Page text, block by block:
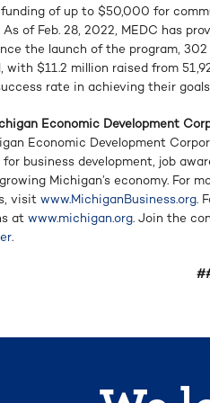
of up to $50,000 for
As of Feb. 28, 2022, MEDC has
the launch of the program,
with $11.2 million raised from
rate in achieving their
Economic Development
Economic Development
business development, job
Michigan’s economy. For
visit www.MichiganBusiness.org.
at www.michigan.org. Join the
.